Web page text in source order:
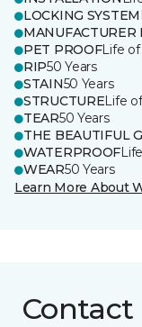
LOCKING SYSTEM
MANUFACTURER
PET PROOFLife of
RIP50 Years
STAIN50 Years
STRUCTURELife
TEAR50 Years
THE BEAUTIFUL
WATERPROOF
WEAR50 Years
Learn More About
Contact